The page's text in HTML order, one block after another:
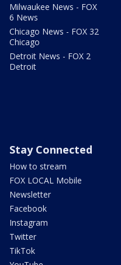
Milwaukee News - FOX
6 News
Chicago News - FOX 32
Chicago
Detroit News - FOX 2
Detroit
Stay Connected
How to stream
FOX LOCAL Mobile
Newsletter
Facebook
Instagram
Twitter
TikTok